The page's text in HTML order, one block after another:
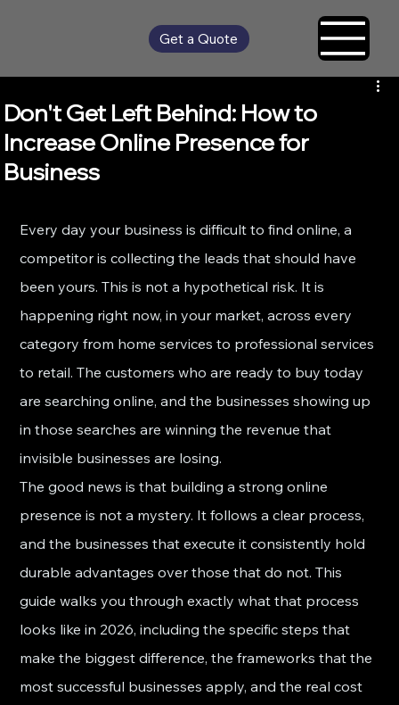
Get a Quote
Don't Get Left Behind: How to
Increase Online Presence for
Business
Every day your business is difficult to find online, a
competitor is collecting the leads that should have
been yours. This is not a hypothetical risk. It is
happening right now, in your market, across every
category from home services to professional services
to retail. The customers who are ready to buy today
are searching online, and the businesses showing up
in those searches are winning the revenue that
invisible businesses are losing.
The good news is that building a strong online
presence is not a mystery. It follows a clear process,
and the businesses that execute it consistently hold
durable advantages over those that do not. This
guide walks you through exactly what that process
looks like in 2026, including the specific steps that
make the biggest difference, the frameworks that the
most successful businesses apply, and the real cost